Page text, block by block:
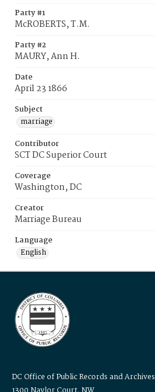
Party #1
McROBERTS, T.M.
Party #2
MAURY, Ann H.
Date
April 23 1866
Subject
marriage
Contributor
SCT DC Superior Court
Coverage
Washington, DC
Creator
Marriage Bureau
Language
English
DC Office of Public Records and Archives